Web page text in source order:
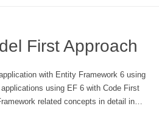
First Approach
with Entity Framework 6 using
using EF 6 with Code First
related concepts in detail in…